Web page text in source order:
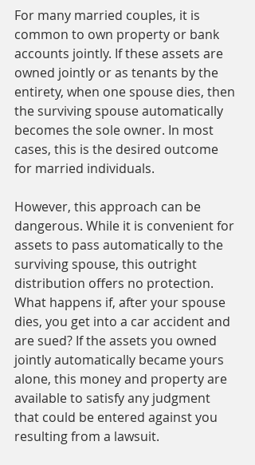
For many married couples, it is
common to own property or bank
accounts jointly. If these assets are
owned jointly or as tenants by the
entirety, when one spouse dies, then
the surviving spouse automatically
becomes the sole owner. In most
cases, this is the desired outcome
for married individuals.
However, this approach can be
dangerous. While it is convenient for
assets to pass automatically to the
surviving spouse, this outright
distribution offers no protection.
What happens if, after your spouse
dies, you get into a car accident and
are sued? If the assets you owned
jointly automatically became yours
alone, this money and property are
available to satisfy any judgment
that could be entered against you
resulting from a lawsuit.